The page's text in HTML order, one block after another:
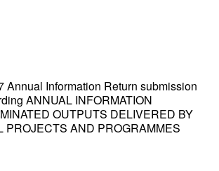
Annual Information Return submission
ANNUAL INFORMATION
OUTPUTS DELIVERED BY
PROJECTS AND PROGRAMMES